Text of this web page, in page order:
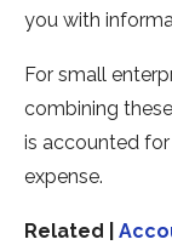
you with
For small
combining
is accounted
expense.
Related |